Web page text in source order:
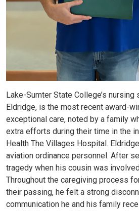
Lake-Sumter State College’s nursing
Eldridge, is the most recent award-
exceptional care, noted by a family
extra efforts during their time in the
Health The Villages Hospital.
aviation ordinance personnel. After
tragedy when his cousin was
Throughout the caregiving process
their passing, he felt a strong
communication he and his family